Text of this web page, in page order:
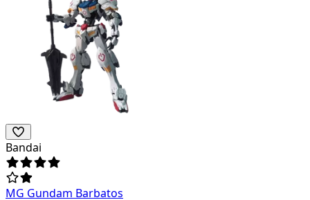
Bandai
MG Gundam Barbatos